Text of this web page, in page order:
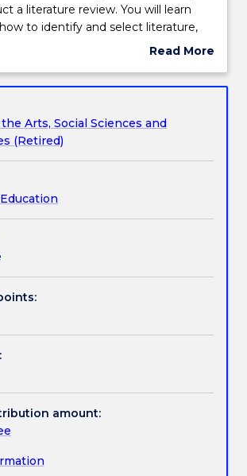
details
a literature review. You will learn
to identify and select literature,
literature, and how to write a
about different types of literature
Read More
Subject
Arts, Social Sciences and
(Retired)
amount: